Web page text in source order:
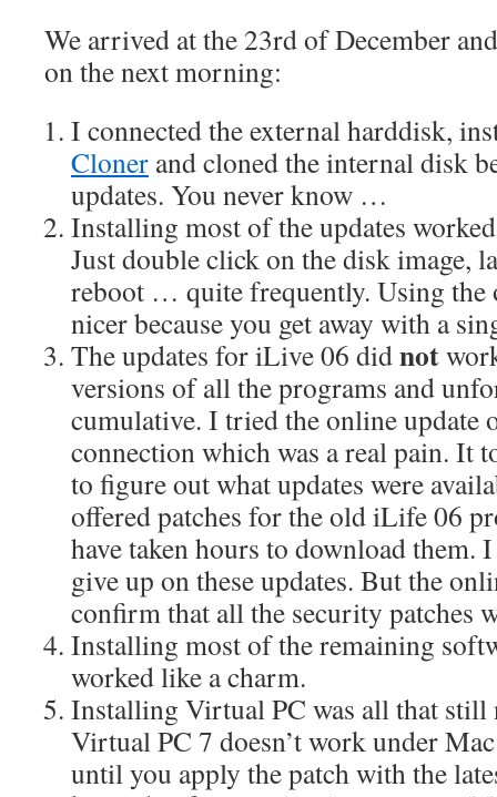
We arrived at the 23rd of December
on the next morning:
I connected the external harddisk,
Cloner and cloned the internal disk
updates. You never know …
Installing most of the updates
Just double click on the disk image,
reboot … quite frequently. Using the
nicer because you get away with a
The updates for iLive 06 didnot
versions of all the programs and
cumulative. I tried the online update
connection which was a real pain. It
to figure out what updates were
offered patches for the old iLife 06
have taken hours to download them.
give up on these updates. But the
confirm that all the security patches
Installing most of the remaining
worked like a charm.
Installing Virtual PC was all that still
Virtual PC 7 doesn’t work under
until you apply the patch with the